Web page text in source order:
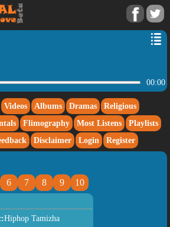
00:00
Videos Albums Dramas
Religious
Flimography Most Listens
Playlists
Disclaimer Login Register
6 7 8 9 10
Hiphop Tamizha